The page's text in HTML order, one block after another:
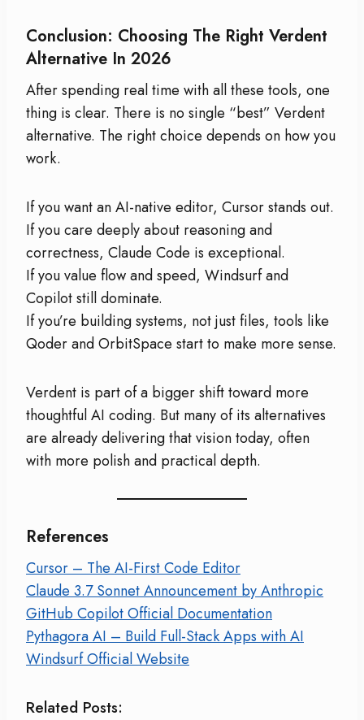
Conclusion: Choosing The Right Verdent
Alternative In 2026
After spending real time with all these tools, one
thing is clear. There is no single “best” Verdent
alternative. The right choice depends on how you
work.
If you want an AI-native editor, Cursor stands out.
If you care deeply about reasoning and
correctness, Claude Code is exceptional.
If you value flow and speed, Windsurf and
Copilot still dominate.
If you’re building systems, not just files, tools like
Qoder and OrbitSpace start to make more sense.
Verdent is part of a bigger shift toward more
thoughtful AI coding. But many of its alternatives
are already delivering that vision today, often
with more polish and practical depth.
References
Cursor – The AI-First Code Editor
Claude 3.7 Sonnet Announcement by Anthropic
GitHub Copilot Official Documentation
Pythagora AI – Build Full-Stack Apps with AI
Windsurf Official Website
Related Posts: